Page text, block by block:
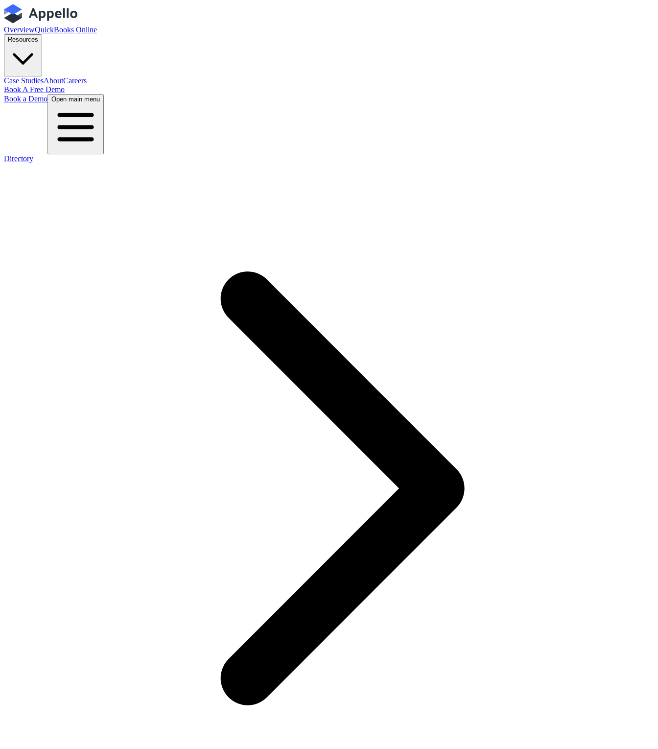
OverviewQuickBooks Online
Resources
Case StudiesAboutCareers
Book A Free Demo
Book a Demo Open main menu
Directory